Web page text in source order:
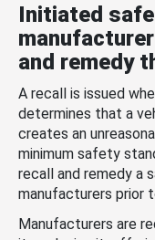
Initiated
and remedy
A recall is issued
determines that a
creates an
minimum safety
recall and remedy a
manufacturers prior
Manufacturers are